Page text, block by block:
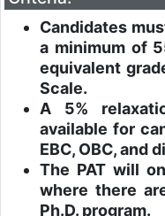
Candidates
a minimum of
equivalent
Scale.
A 5%
available for
EBC, OBC,
The PAT will
where there
Ph.D. program.